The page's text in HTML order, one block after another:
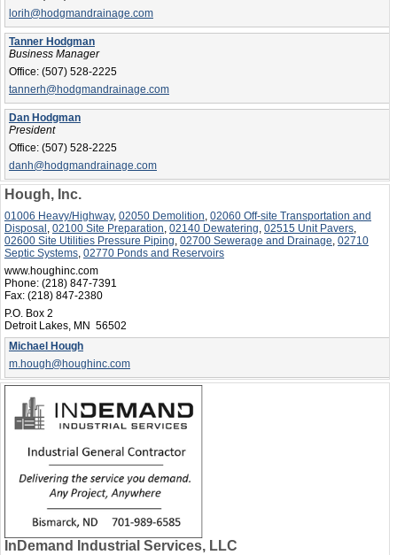
lorih@hodgmandrainage.com
Tanner Hodgman
Business Manager
Office: (507) 528-2225
tannerh@hodgmandrainage.com
Dan Hodgman
President
Office: (507) 528-2225
danh@hodgmandrainage.com
Hough, Inc.
01006 Heavy/Highway, 02050 Demolition 02060 Off-site Transportation and
Disposal 02100 Site Preparation 02140 Dewatering 02515 Unit Pavers
02600 Site Utilities Pressure Piping 02700 Sewerage and Drainage 02710
Septic Systems 02770 Ponds and Reservoirs
www.houghinc.com
Phone: (218) 847-7391
Fax: (218) 847-2380
P.O. Box 2
Detroit Lakes, MN 56502
Michael Hough
m.hough@houghinc.com
InDemand Industrial Services, LLC